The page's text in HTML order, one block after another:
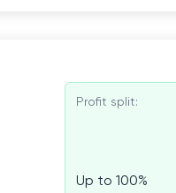
Profit split:
Up to 100%